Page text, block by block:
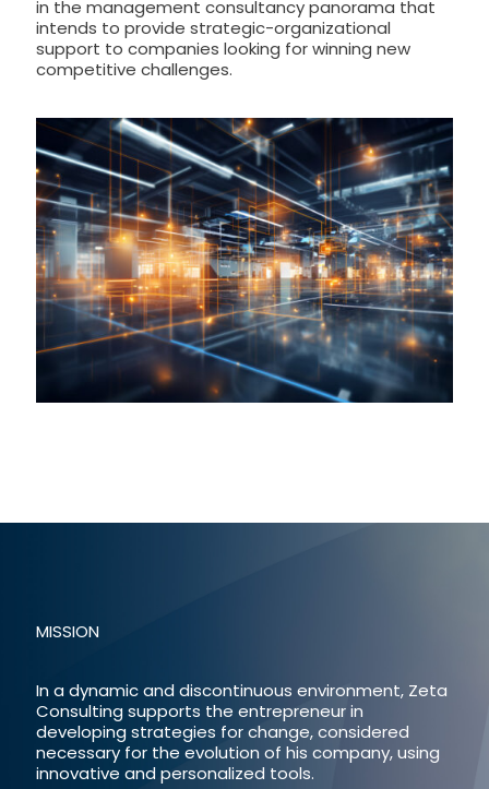
in the management consultancy panorama that
intends to provide strategic-organizational
support to companies looking for winning new
competitive challenges.
MISSION
In a dynamic and discontinuous environment, Zeta
Consulting supports the entrepreneur in
developing strategies for change, considered
necessary for the evolution of his company, using
innovative and personalized tools.